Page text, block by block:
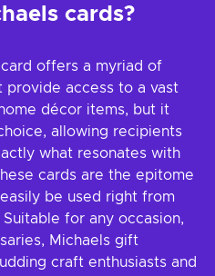
cards?
offers a myriad of
provide access to a vast
décor items, but it
allowing recipients
what resonates with
cards are the epitome
be used right from
for any occasion,
Michaels gift
craft enthusiasts and